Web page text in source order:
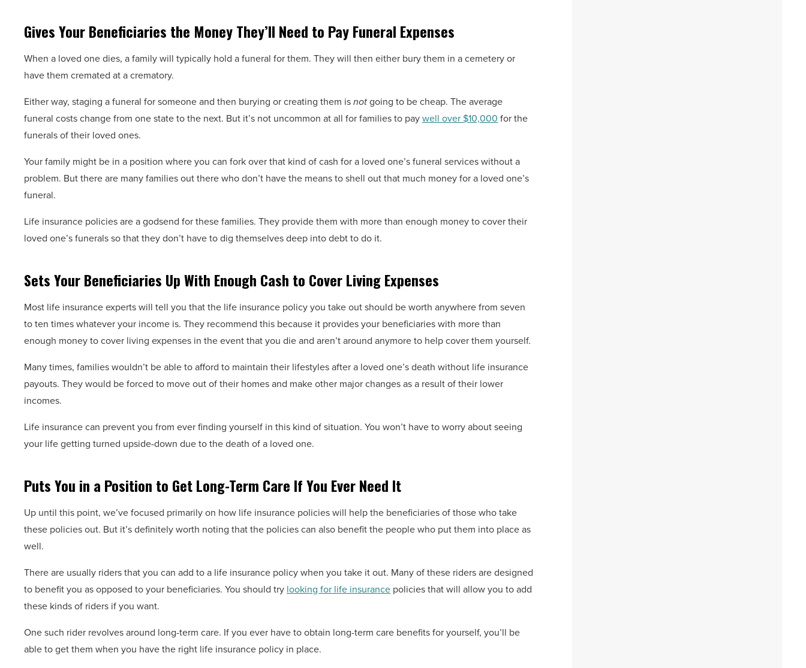
Gives Your Beneficiaries the Money They’ll Need to Pay Funeral Expenses
When a loved one dies, a family will typically hold a funeral for them. They will then either bury them in a cemetery or
have them cremated at a crematory.
Either way, staging a funeral for someone and then burying or creating them isnotgoing to be cheap. The average
funeral costs change from one state to the next. But it’s not uncommon at all for families to paywell over $10,000 for the
funerals of their loved ones.
Your family might be in a position where you can fork over that kind of cash for a loved one’s funeral services without a
problem. But there are many families out there who don’t have the means to shell out that much money for a loved one’s
funeral.
Life insurance policies are a godsend for these families. They provide them with more than enough money to cover their
loved one’s funerals so that they don’t have to dig themselves deep into debt to do it.
Sets Your Beneficiaries Up With Enough Cash to Cover Living Expenses
Most life insurance experts will tell you that the life insurance policy you take out should be worth anywhere from seven
to ten times whatever your income is. They recommend this because it provides your beneficiaries with more than
enough money to cover living expenses in the event that you die and aren’t around anymore to help cover them yourself.
Many times, families wouldn’t be able to afford to maintain their lifestyles after a loved one’s death without life insurance
payouts. They would be forced to move out of their homes and make other major changes as a result of their lower
incomes.
Life insurance can prevent you from ever finding yourself in this kind of situation. You won’t have to worry about seeing
your life getting turned upside-down due to the death of a loved one.
Puts You in a Position to Get Long-Term Care If You Ever Need It
Up until this point, we’ve focused primarily on how life insurance policies will help the beneficiaries of those who take
these policies out. But it’s definitely worth noting that the policies can also benefit the people who put them into place as
well.
There are usually riders that you can add to a life insurance policy when you take it out. Many of these riders are designed
to benefit you as opposed to your beneficiaries. You should try looking for life insurance policies that will allow you to add
these kinds of riders if you want.
One such rider revolves around long-term care. If you ever have to obtain long-term care benefits for yourself, you’ll be
able to get them when you have the right life insurance policy in place.